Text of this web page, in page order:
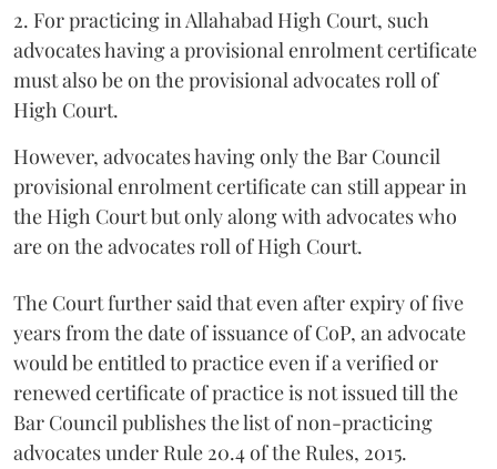
2. For practicing in Allahabad High Court, such
advocates having a provisional enrolment certificate
must also be on the provisional advocates roll of
High Court.
However, advocates having only the Bar Council
provisional enrolment certificate can still appear in
the High Court but only along with advocates who
are on the advocates roll of High Court.
The Court further said that even after expiry of five
years from the date of issuance of CoP, an advocate
would be entitled to practice even if a verified or
renewed certificate of practice is not issued till the
Bar Council publishes the list of non-practicing
advocates under Rule 20.4 of the Rules, 2015.